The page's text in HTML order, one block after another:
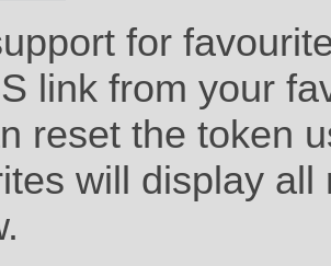
for
link from your
reset the token
will display